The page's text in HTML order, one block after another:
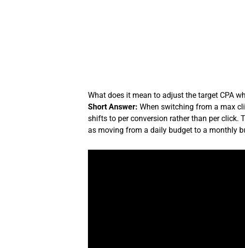
What does it mean to adjust the target CPA
Short Answer: When switching from a max
shifts to per conversion rather than per click.
as moving from a daily budget to a monthly